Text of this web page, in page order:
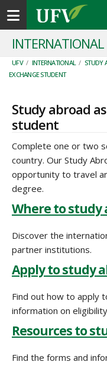
Toggle navigation
INTERNATIONAL
UFV / INTERNATIONAL / STUDY
EXCHANGE STUDENT
Study abroad
student
Complete one or two
country. Our Study
opportunity to travel
degree.
Where to study
Discover the
partner institutions.
Apply to study
Find out how to apply
information on
Resources to
Find the forms and